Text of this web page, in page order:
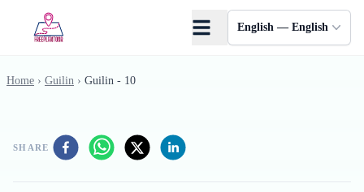
English — English
Home › Guilin › Guilin - 10
SHARE